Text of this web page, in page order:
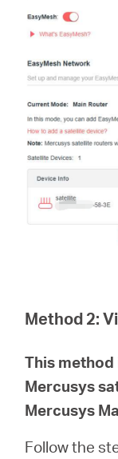
Method 2:
This
Mercusys
Mercusys
Follow the